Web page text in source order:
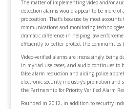
The matter of implementing video and/or
detection alarms would appear to be more
proposition. That’s because by most accounts
communications and monitoring
dramatic difference in helping law
efficiently to better protect the communities
Video-verified alarms are increasingly being
in myriad use cases, and audio continues to
false alarm reduction and aiding police
electronic security industry’s promotion and
the Partnership for Priority Verified Alarm
Founded in 2012, in addition to security